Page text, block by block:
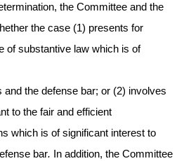
the Committee and the
the case (1) presents for
of substantive law which is of
the defense bar; or (2) involves
to the fair and efficient
which is of significant interest to
bar. In addition, the Committee